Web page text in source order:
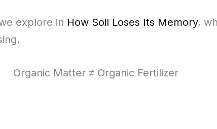
explore in How Soil Loses Its Memory,